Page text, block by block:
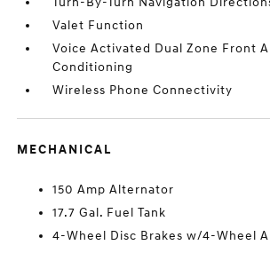
Valet Function
Voice Activated Dual Zone Front
Conditioning
Wireless Phone Connectivity
MECHANICAL
150 Amp Alternator
17.7 Gal. Fuel Tank
4-Wheel Disc Brakes w/4-Wheel